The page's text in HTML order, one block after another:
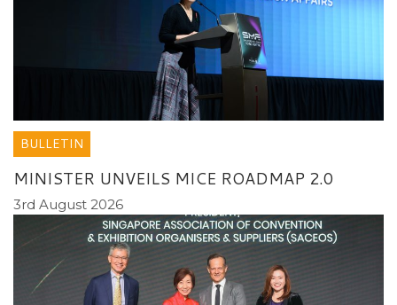
BULLETIN
MINISTER UNVEILS MICE ROADMAP 2.0
3rd August 2026